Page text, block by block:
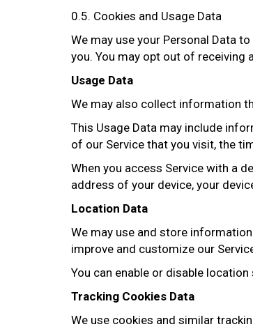
0.5. Cookies and Usage Data
We may use your Personal Data
you. You may opt out of receiving
Usage Data
We may also collect information
This Usage Data may include
of our Service that you visit, the
When you access Service with a
address of your device, your
Location Data
We may use and store
improve and customize our
You can enable or disable
Tracking Cookies Data
We use cookies and similar